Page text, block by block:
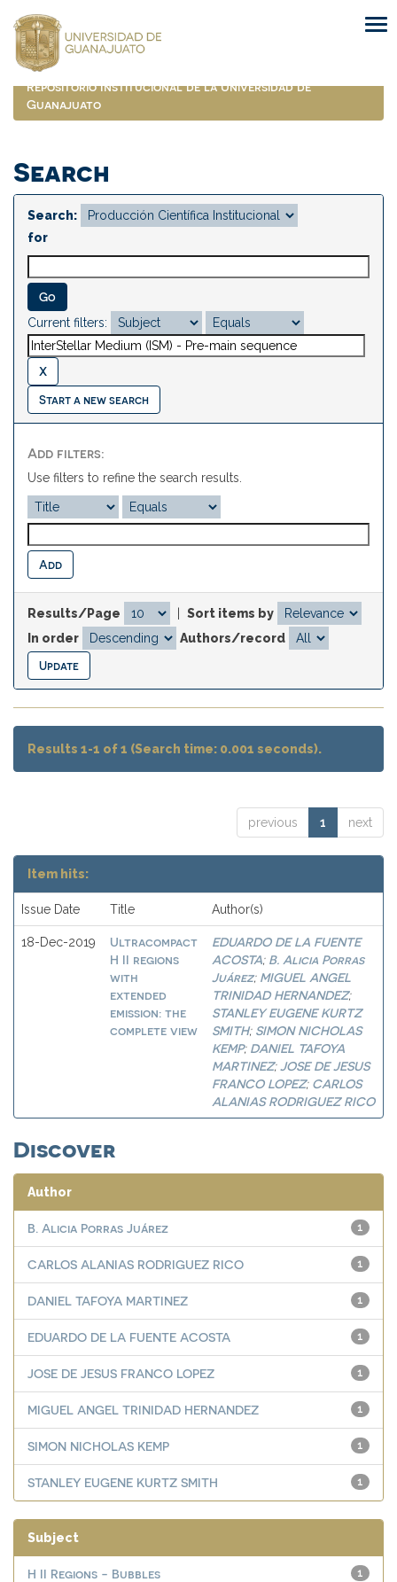
navigation
Repositorio Institucional de la Universidad de
Guanajuato
Search
Search:
for
Current filters:
Start a new search
Add filters:
Use filters to refine the search results.
Results/Page
Sort items by
In order
Authors/record
Results 1-1 of 1 (Search time: 0.001 seconds).
previous 1 next
Item hits:
Issue Date Title Author(s)
18-Dec-2019
Ultracompact
H II regions
with
extended
emission: the
complete view
EDUARDO DE LA FUENTE
ACOSTA; B. Alicia Porras
Juárez; MIGUEL ANGEL
TRINIDAD HERNANDEZ;
STANLEY EUGENE KURTZ
SMITH; SIMON NICHOLAS
KEMP; DANIEL TAFOYA
MARTINEZ;JOSE DE JESUS
FRANCO LOPEZ; CARLOS
ALANIAS RODRIGUEZ RICO
Discover
Author
1
B. Alicia Porras Juárez
1
CARLOS ALANIAS RODRIGUEZ RICO
1
DANIEL TAFOYA MARTINEZ
1
EDUARDO DE LA FUENTE ACOSTA
1
JOSE DE JESUS FRANCO LOPEZ
1
MIGUEL ANGEL TRINIDAD HERNANDEZ
1
SIMON NICHOLAS KEMP
1
STANLEY EUGENE KURTZ SMITH
Subject
1
H II Regions - Bubbles